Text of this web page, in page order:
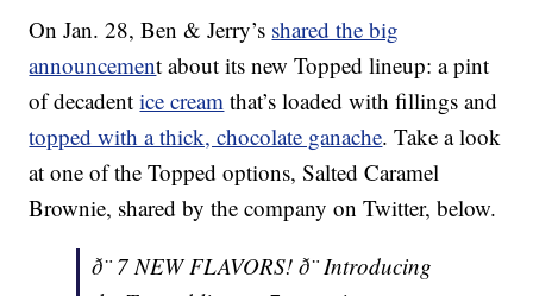
On Jan. 28, Ben & Jerry’s shared the big
announcement about its new Topped lineup: a pint
of decadentice cream that’s loaded with fillings and
topped with a thick, chocolate ganache. Take a look
at one of the Topped options, Salted Caramel
Brownie, shared by the company on Twitter, below.
ð¨ 7 NEW FLAVORS! ð¨ Introducing